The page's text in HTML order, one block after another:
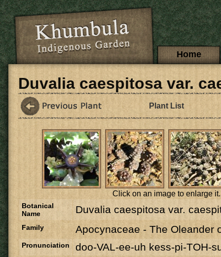
Skip to main content
Main menuHome
Duvalia caespitosa var.
Plant List
Click on an image to enlarge it.
Botanical
Name
Duvalia caespitosa var.
Family Apocynaceae - The Oleander
Pronunciation doo-VAL-ee-uh kess-pi-TOH-